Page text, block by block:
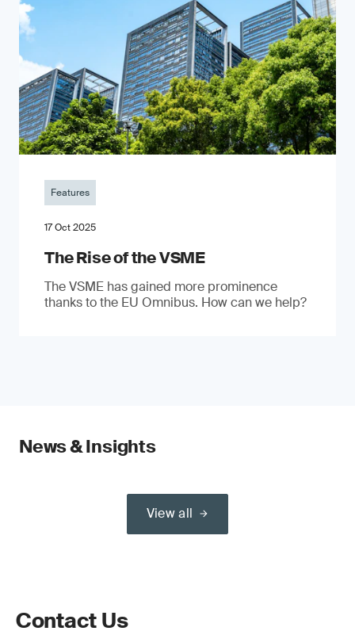
Features
17 Oct 2025
The Rise of the VSME
The VSME has gained more prominence
thanks to the EU Omnibus. How can we help?
News & Insights
View all
Contact Us